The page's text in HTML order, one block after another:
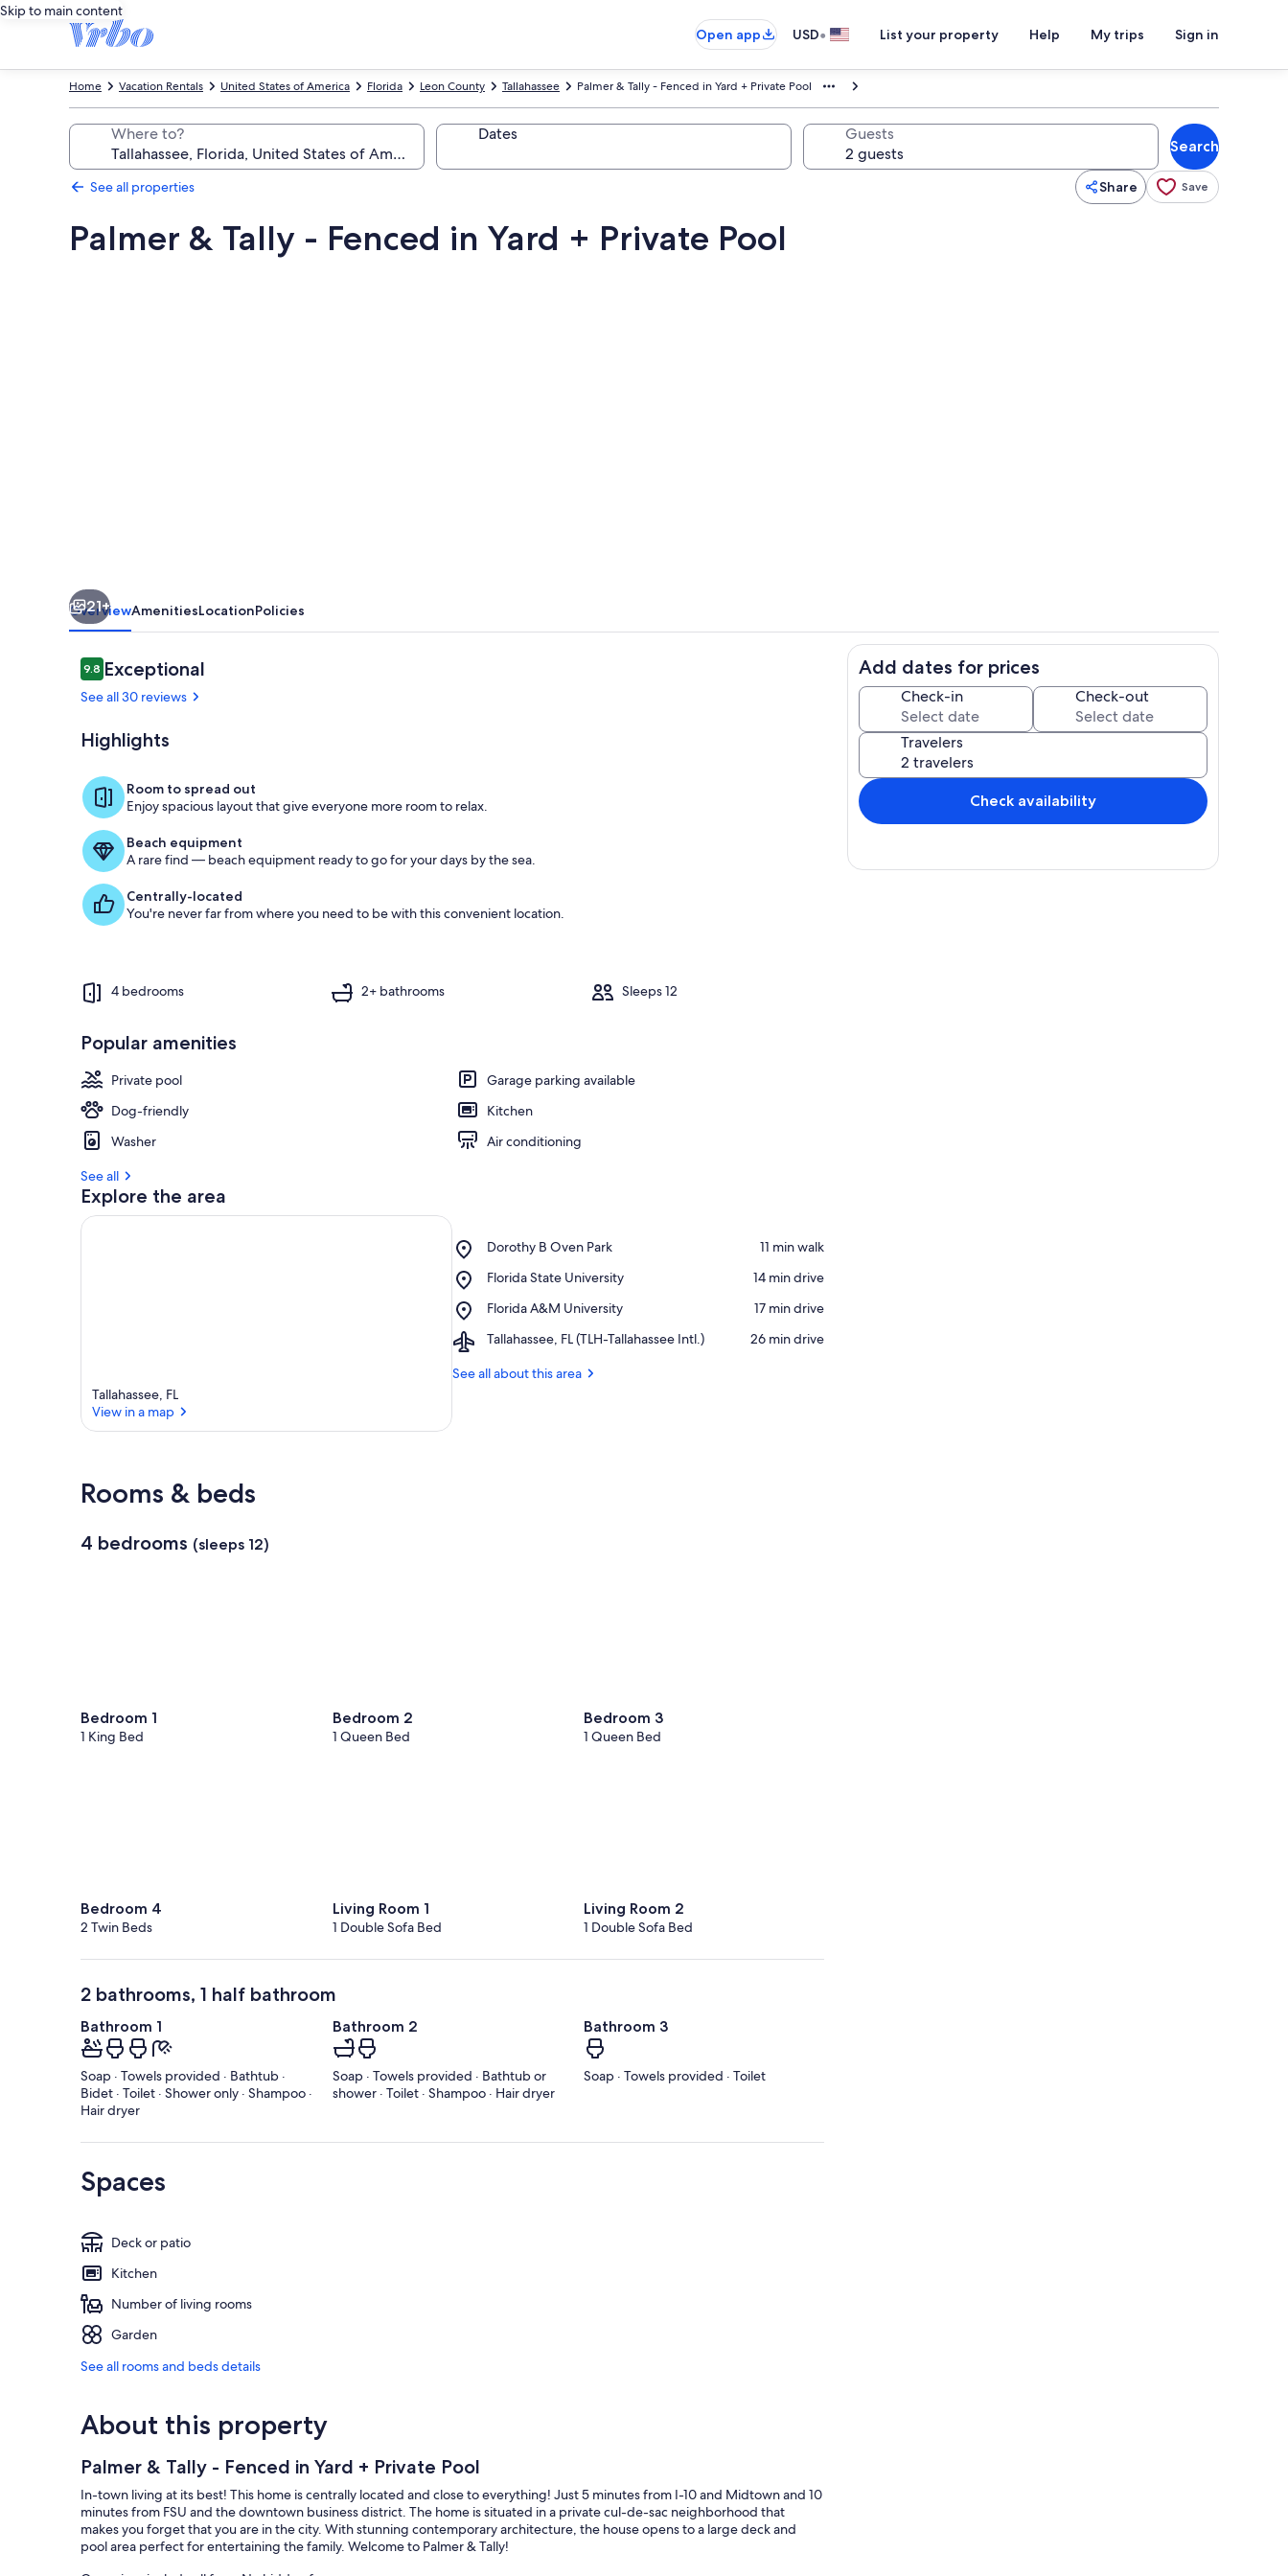
Skip to main content
Open app
USD• List your property Help My trips Sign in
Palmer & Tally - Fenced in Yard + Private Pool
Tallahassee
Leon County
Florida
United States of America
Vacation Rentals
Home
Where to? Dates Guests
Search
See all properties Share Save
Palmer & Tally - Fenced in Yard + Private Pool
Private
Pool
Terrace/patio
21+
OverviewAmenitiesLocationPolicies
Reviews
9.89.8 out of 10
Exceptional
See all 30 reviews
Highlights
Room to spread out
Enjoy spacious layout that give everyone more room to relax.
Beach equipment
A rare find — beach equipment ready to go for your days by the sea.
Centrally-located
You're never far from where you need to be with this convenient location.
4 bedrooms 2+ bathrooms Sleeps 12
Popular amenities
Private pool
Garage parking available
Dog-friendly
Kitchen
Washer
Air conditioning
See all
Explore the area
Tallahassee, FL
View in a map
Dorothy B Oven Park
Place,
B
Park
‪11 min walk‬
Florida State University
Place,
State
‪14 min drive‬
Florida A&M University
Place,
A&M
‪17 min drive‬
Tallahassee, FL (TLH-Tallahassee Intl.)
Airport,
FL
‪26 min drive‬
See all about this area
Rooms & beds
4 bedrooms (sleeps 12)
Bedroom 1
1 King Bed
Bedroom 2
1 Queen Bed
Bedroom 3
1 Queen Bed
Bedroom 4
2 Twin Beds
Living Room 1
1 Double Sofa Bed
Living Room 2
1 Double Sofa Bed
2 bathrooms, 1 half bathroom
Bathroom 1
Soap · Towels provided · Bathtub ·
Bidet · Toilet · Shower only · Shampoo ·
Hair dryer
Bathroom 2
Soap · Towels provided · Bathtub or
shower · Toilet · Shampoo · Hair dryer
Bathroom 3
Soap · Towels provided · Toilet
Spaces
Deck or patio
Kitchen
Number of living rooms
Garden
See all rooms and beds details
About this property
Palmer & Tally - Fenced in Yard + Private Pool
In-town living at its best! This home is centrally located and close to everything! Just 5 minutes from I-10 and Midtown and 10
minutes from FSU and the downtown business district. The home is situated in a private cul-de-sac neighborhood that
makes you forget that you are in the city. With stunning contemporary architecture, the house opens to a large deck and
pool area perfect for entertaining the family. Welcome to Palmer & Tally!
Add dates for prices
Check-in Check-out
Travelers
Check availability